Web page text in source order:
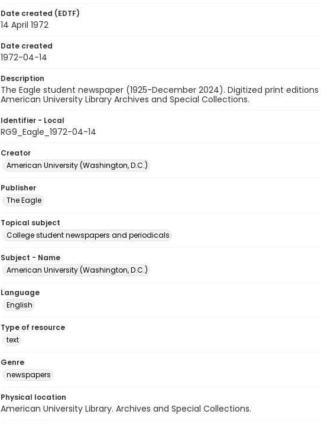
Date created (EDTF)
14 April 1972
Date created
1972-04-14
Description
The Eagle student newspaper (1925-December 2024). Digitized print
American University Library Archives and Special Collections.
Identifier - Local
RG9_Eagle_1972-04-14
Creator
American University (Washington, D.C.)
Publisher
The Eagle
Topical subject
College student newspapers and periodicals
Subject - Name
American University (Washington, D.C.)
Language
English
Type of resource
text
Genre
newspapers
Physical location
American University Library. Archives and Special Collections.